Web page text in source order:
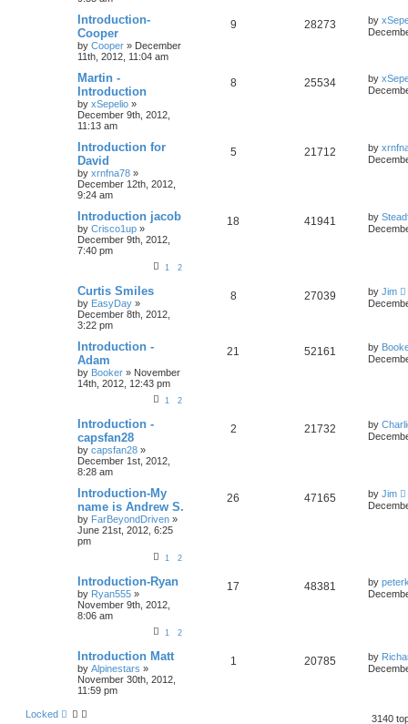
Introduction-
Cooper
by Cooper » December
11th, 2012, 11:04 am
9 28273 by
Martin -
Introduction
by xSepelio »
December 9th, 2012,
11:13 am
8 25534 by
Introduction for
David
by xrnfna78 »
December 12th, 2012,
9:24 am
5 21712 by
Introduction jacob
by Crisco1up »
December 9th, 2012,
7:40 pm
1 2
18 41941 by
Curtis Smiles
by EasyDay »
December 8th, 2012,
3:22 pm
8 27039 by Jim
Introduction -
Adam
by Booker » November
14th, 2012, 12:43 pm
1 2
21 52161 by
Introduction -
capsfan28
by capsfan28 »
December 1st, 2012,
8:28 am
2 21732 by
Introduction-My
name is Andrew S.
by FarBeyondDriven »
June 21st, 2012, 6:25
pm
1 2
26 47165 by Jim
Introduction-Ryan
by Ryan555 »
November 9th, 2012,
8:06 am
1 2
17 48381 by
Introduction Matt
by Alpinestars »
November 30th, 2012,
11:59 pm
1 20785 by
Locked 3140